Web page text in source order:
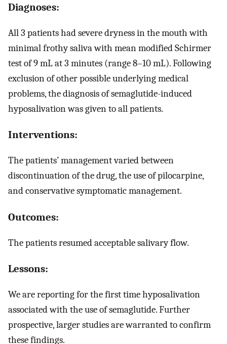
Diagnoses:
All 3 patients had severe dryness in the mouth with
minimal frothy saliva with mean modified Schirmer
test of 9 mL at 3 minutes (range 8–10 mL). Following
exclusion of other possible underlying medical
problems, the diagnosis of semaglutide-induced
hyposalivation was given to all patients.
Interventions:
The patients’ management varied between
discontinuation of the drug, the use of pilocarpine,
and conservative symptomatic management.
Outcomes:
The patients resumed acceptable salivary flow.
Lessons:
We are reporting for the first time hyposalivation
associated with the use of semaglutide. Further
prospective, larger studies are warranted to confirm
these findings.